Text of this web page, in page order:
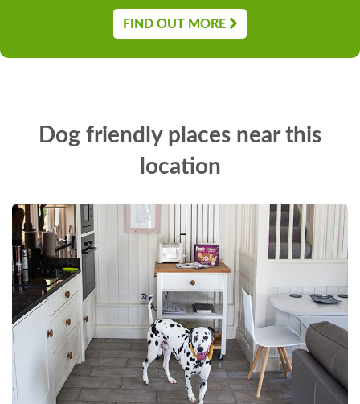
FIND OUT MORE
Dog friendly places near this
location